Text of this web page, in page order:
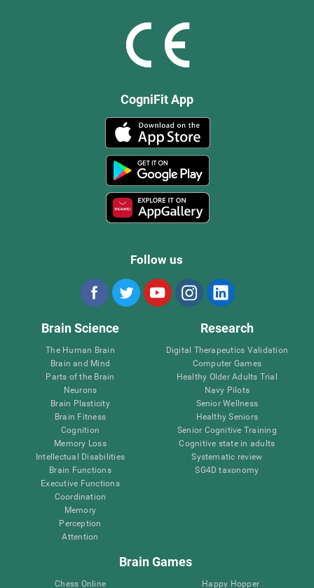
CogniFit App
Follow us
Brain Science
The Human Brain
Brain and Mind
Parts of the Brain
Neurons
Brain Plasticity
Brain Fitness
Cognition
Memory Loss
Intellectual Disabilities
Brain Functions
Executive Functions
Coordination
Memory
Perception
Attention
Research
Digital Therapeutics Validation
Computer Games
Healthy Older Adults Trial
Navy Pilots
Senior Wellness
Healthy Seniors
Senior Cognitive Training
Cognitive state in adults
Systematic review
SG4D taxonomy
Brain Games
Chess Online
Happy Hopper